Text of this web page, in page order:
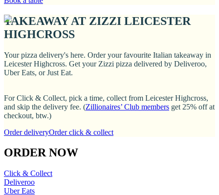
TAKEAWAY AT ZIZZI LEICESTER
HIGHCROSS
Your pizza delivery's here. Order your favourite Italian takeaway in
Leicester Highcross. Get your Zizzi pizza delivered by Deliveroo,
Uber Eats, or Just Eat.
For Click & Collect, pick a time, collect from Leicester Highcross,
and skip the delivery fee. (Zillionaires’ Club members get 25% off at
checkout, btw.)
Order deliveryOrder click & collect
ORDER NOW
Click & Collect
Deliveroo
Uber Eats